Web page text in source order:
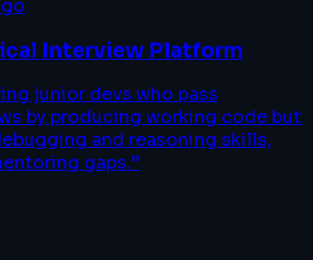
Interview Platform
junior devs who pass
by producing working code but
and reasoning skills,
gaps.”